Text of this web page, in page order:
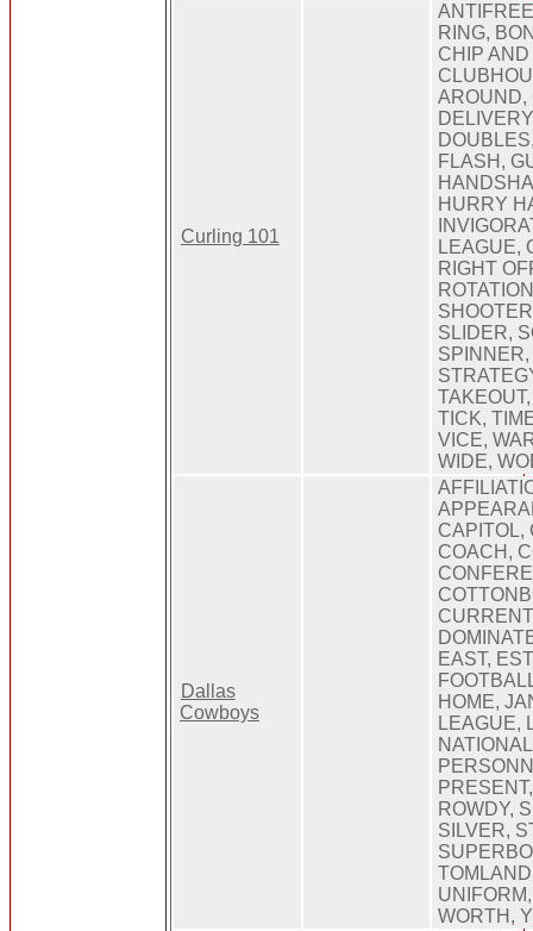
Curling 101
RING,
CHIP
AROUND,
FLASH,
HURRY
LEAGUE,
RIGHT
SLIDER,
TICK,
VICE,
WIDE,
Dallas
Cowboys
CAPITOL,
COACH,
EAST,
HOME,
LEAGUE,
ROWDY,
SILVER,
WORTH,